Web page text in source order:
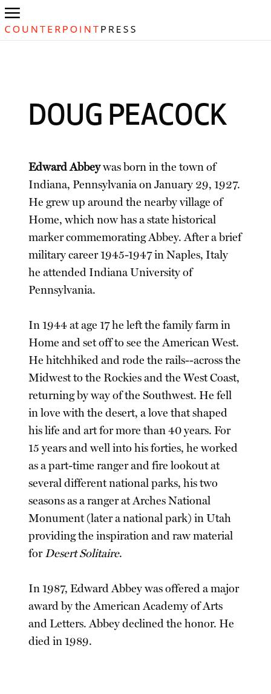
DOUG PEACOCK
Edward Abbeywas born in the town of
Indiana, Pennsylvania on January 29, 1927.
He grew up around the nearby village of
Home, which now has a state historical
marker commemorating Abbey. After a brief
military career 1945-1947 in Naples, Italy
he attended Indiana University of
Pennsylvania.
In 1944 at age 17 he left the family farm in
Home and set off to see the American West.
He hitchhiked and rode the rails--across the
Midwest to the Rockies and the West Coast,
returning by way of the Southwest. He fell
in love with the desert, a love that shaped
his life and art for more than 40 years. For
15 years and well into his forties, he worked
as a part-time ranger and fire lookout at
several different national parks, his two
seasons as a ranger at Arches National
Monument (later a national park) in Utah
providing the inspiration and raw material
forDesert Solitaire.
In 1987, Edward Abbey was offered a major
award by the American Academy of Arts
and Letters. Abbey declined the honor. He
died in 1989.